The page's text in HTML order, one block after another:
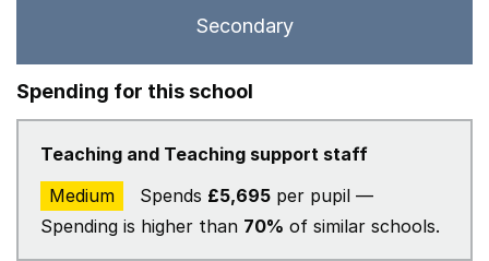
Secondary
Spending for this school
Teaching and Teaching support staff
Medium
Spends £5,695 per pupil —
Spending is higher than 70% of similar schools.